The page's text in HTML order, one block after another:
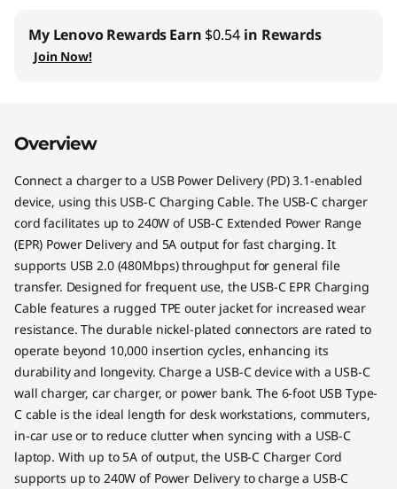
My Lenovo RewardsEarn $0.54 in Rewards
Join Now!
Overview
Connect a charger to a USB Power Delivery (PD) 3.1-enabled
device, using this USB-C Charging Cable. The USB-C charger
cord facilitates up to 240W of USB-C Extended Power Range
(EPR) Power Delivery and 5A output for fast charging. It
supports USB 2.0 (480Mbps) throughput for general file
transfer. Designed for frequent use, the USB-C EPR Charging
Cable features a rugged TPE outer jacket for increased wear
resistance. The durable nickel-plated connectors are rated to
operate beyond 10,000 insertion cycles, enhancing its
durability and longevity. Charge a USB-C device with a USB-C
wall charger, car charger, or power bank. The 6-foot USB Type-
C cable is the ideal length for desk workstations, commuters,
in-car use or to reduce clutter when syncing with a USB-C
laptop. With up to 5A of output, the USB-C Charger Cord
supports up to 240W of Power Delivery to charge a USB-C